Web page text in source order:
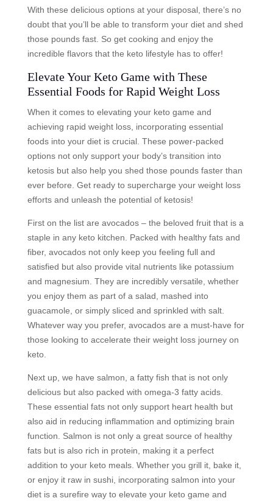
With these delicious options at your disposal, there’s no
doubt that you’ll be able to transform your diet and shed
those pounds fast. So get cooking and enjoy the
incredible flavors that the keto lifestyle has to offer!
Elevate Your Keto Game with These
Essential Foods for Rapid Weight Loss
When it comes to elevating your keto game and
achieving rapid weight loss, incorporating essential
foods into your diet is crucial. These power-packed
options not only support your body’s transition into
ketosis but also help you shed those pounds faster than
ever before. Get ready to supercharge your weight loss
efforts and unleash the potential of ketosis!
First on the list are avocados – the beloved fruit that is a
staple in any keto kitchen. Packed with healthy fats and
fiber, avocados not only keep you feeling full and
satisfied but also provide vital nutrients like potassium
and magnesium. They are incredibly versatile, whether
you enjoy them as part of a salad, mashed into
guacamole, or simply sliced and sprinkled with salt.
Whatever way you prefer, avocados are a must-have for
those looking to accelerate their weight loss journey on
keto.
Next up, we have salmon, a fatty fish that is not only
delicious but also packed with omega-3 fatty acids.
These essential fats not only support heart health but
also aid in reducing inflammation and optimizing brain
function. Salmon is not only a great source of healthy
fats but is also rich in protein, making it a perfect
addition to your keto meals. Whether you grill it, bake it,
or enjoy it raw in sushi, incorporating salmon into your
diet is a surefire way to elevate your keto game and